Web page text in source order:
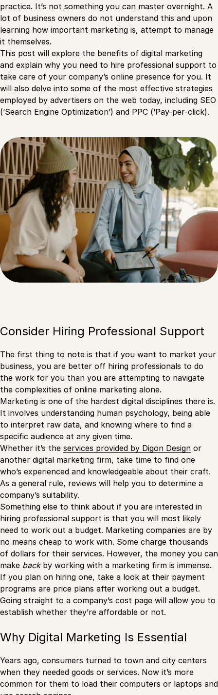
practice. It’s not something you can master overnight. A
lot of business owners do not understand this and upon
learning how important marketing is, attempt to manage
it themselves.
This post will explore the benefits of digital marketing
and explain why you need to hire professional support to
take care of your company’s online presence for you. It
will also delve into some of the most effective strategies
employed by advertisers on the web today, including SEO
(‘Search Engine Optimization’) and PPC (‘Pay-per-click).
Consider Hiring Professional Support
The first thing to note is that if you want to market your
business, you are better off hiring professionals to do
the work for you than you are attempting to navigate
the complexities of online marketing alone.
Marketing is one of the hardest digital disciplines there is.
It involves understanding human psychology, being able
to interpret raw data, and knowing where to find a
specific audience at any given time.
Whether it’s the services provided by Digon Design or
another digital marketing firm, take time to find one
who’s experienced and knowledgeable about their craft.
As a general rule, reviews will help you to determine a
company’s suitability.
Something else to think about if you are interested in
hiring professional support is that you will most likely
need to work out a budget. Marketing companies are by
no means cheap to work with. Some charge thousands
of dollars for their services. However, the money you can
make back by working with a marketing firm is immense.
If you plan on hiring one, take a look at their payment
programs are price plans after working out a budget.
Going straight to a company’s cost page will allow you to
establish whether they’re affordable or not.
Why Digital Marketing Is Essential
Years ago, consumers turned to town and city centers
when they needed goods or services. Now it’s more
common for them to load their computers or laptops and